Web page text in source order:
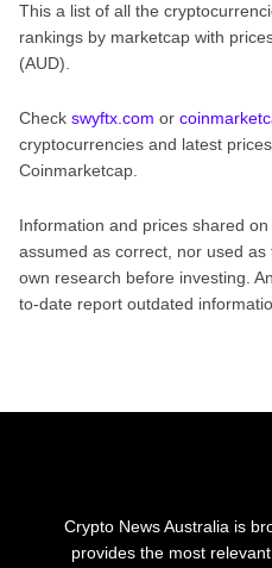
This a list of all the
rankings by marketcap with
(AUD).
Check swyftx.com or
cryptocurrencies and latest
Coinmarketcap.
Information and prices shared
assumed as correct, nor used
own research before investing.
to-date report outdated
Crypto News Australia is
provides the most